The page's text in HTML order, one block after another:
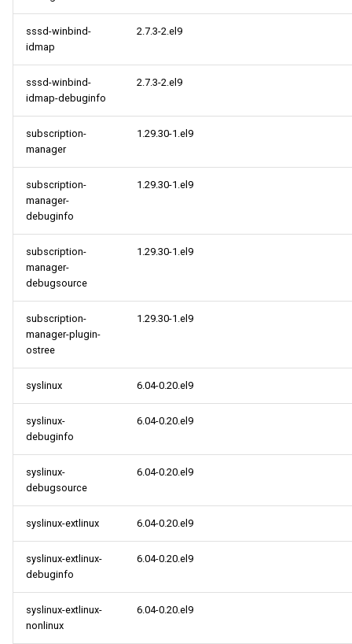
sssd-winbind-
idmap
2.7.3-2.el9
sssd-winbind-
idmap-debuginfo
2.7.3-2.el9
subscription-
manager
1.29.30-1.el9
subscription-
manager-
debuginfo
1.29.30-1.el9
subscription-
manager-
debugsource
1.29.30-1.el9
subscription-
manager-plugin-
ostree
1.29.30-1.el9
syslinux 6.04-0.20.el9
syslinux-
debuginfo
6.04-0.20.el9
syslinux-
debugsource
6.04-0.20.el9
syslinux-extlinux 6.04-0.20.el9
syslinux-extlinux-
debuginfo
6.04-0.20.el9
syslinux-extlinux-
nonlinux
6.04-0.20.el9